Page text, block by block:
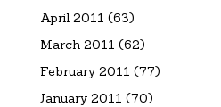
April 2011 (63)
March 2011 (62)
February 2011 (77)
January 2011 (70)